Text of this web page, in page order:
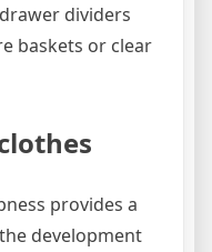
dividers
baskets or clear
provides a
development